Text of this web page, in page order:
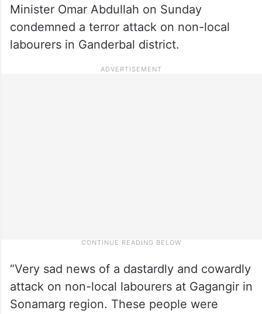
Minister Omar Abdullah on Sunday
condemned a terror attack on non-local
labourers in Ganderbal district.
“Very sad news of a dastardly and cowardly
attack on non-local labourers at Gagangir in
Sonamarg region. These people were